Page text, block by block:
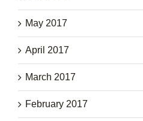
May 2017
April 2017
March 2017
February 2017